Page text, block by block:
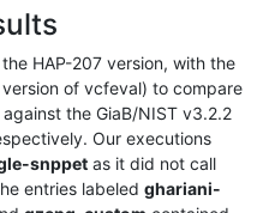
HAP-207 version, with the
of vcfeval) to compare
the GiaB/NIST v3.2.2
Our executions
snppet as it did not call
entries labeled ghariani-